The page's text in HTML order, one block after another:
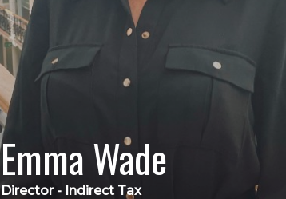
Emma Wade
Director - Indirect Tax